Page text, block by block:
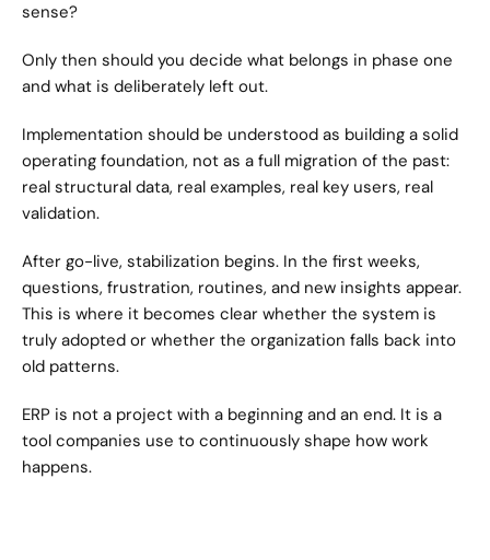
sense?
Only then should you decide what belongs in phase one
and what is deliberately left out.
Implementation should be understood as building a solid
operating foundation, not as a full migration of the past:
real structural data, real examples, real key users, real
validation.
After go-live, stabilization begins. In the first weeks,
questions, frustration, routines, and new insights appear.
This is where it becomes clear whether the system is
truly adopted or whether the organization falls back into
old patterns.
ERP is not a project with a beginning and an end. It is a
tool companies use to continuously shape how work
happens.